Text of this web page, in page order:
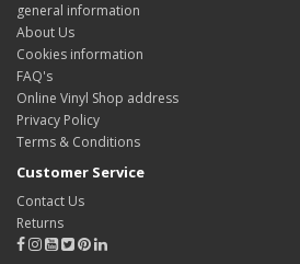
general information
About Us
Cookies information
FAQ's
Online Vinyl Shop address
Privacy Policy
Terms & Conditions
Customer Service
Contact Us
Returns